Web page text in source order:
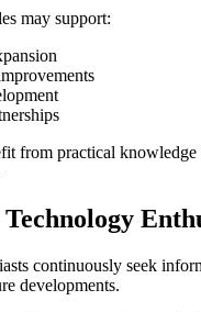
may support:
from practical
continuously seek
developments.